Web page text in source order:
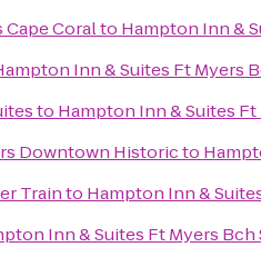
Coralto Hampton Inn &
Inn & Suites Ft Myers
to Hampton Inn & Suites
Downtown Historicto
Trainto Hampton Inn &
Inn & Suites Ft Myers Bch